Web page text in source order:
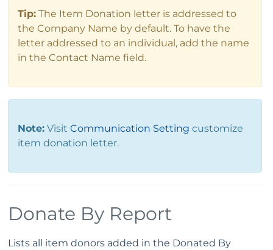
Tip: The Item Donation letter is addressed to
the Company Name by default. To have the
letter addressed to an individual, add the name
in the Contact Name field.
Note: Visit Communication Setting customize
item donation letter.
Donate By Report
Lists all item donors added in the Donated By